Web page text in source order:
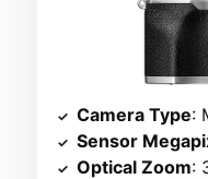
Camera Type:
Sensor
Optical Zoom: